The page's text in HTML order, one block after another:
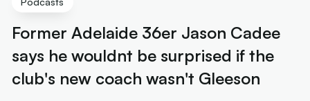
Former Adelaide 36er Jason Cadee
says he wouldnt be surprised if the
club's new coach wasn't Gleeson